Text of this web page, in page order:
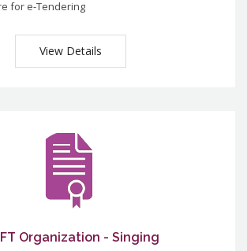
for e-Tendering
View Details
Organization - Singing